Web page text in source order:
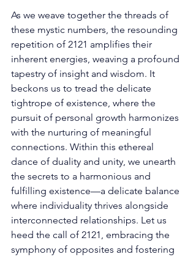
As we weave together the threads of
these mystic numbers, the resounding
repetition of 2121 amplifies their
inherent energies, weaving a profound
tapestry of insight and wisdom. It
beckons us to tread the delicate
tightrope of existence, where the
pursuit of personal growth harmonizes
with the nurturing of meaningful
connections. Within this ethereal
dance of duality and unity, we unearth
the secrets to a harmonious and
fulfilling existence—a delicate balance
where individuality thrives alongside
interconnected relationships. Let us
heed the call of 2121, embracing the
symphony of opposites and fostering